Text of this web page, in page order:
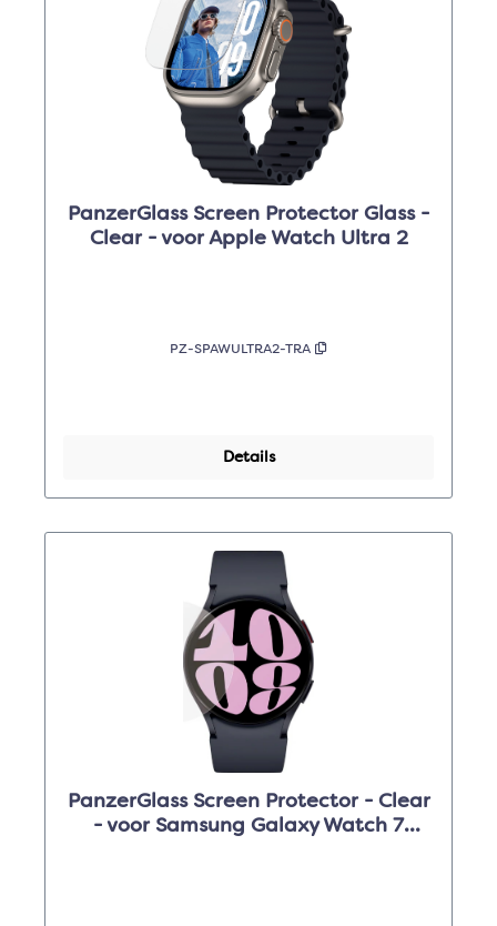
PanzerGlass Screen Protector Glass -
Clear - voor Apple Watch Ultra 2
PZ-SPAWULTRA2-TRA
Details
PanzerGlass Screen Protector - Clear
- voor Samsung Galaxy Watch 7